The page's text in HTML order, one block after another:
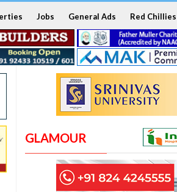
Jobs General Ads Red Chillies
GLAMOUR